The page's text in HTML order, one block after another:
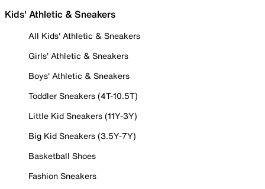
Kids' Athletic & Sneakers
All Kids' Athletic & Sneakers
Girls' Athletic & Sneakers
Boys' Athletic & Sneakers
Toddler Sneakers (4T-10.5T)
Little Kid Sneakers (11Y-3Y)
Big Kid Sneakers (3.5Y-7Y)
Basketball Shoes
Fashion Sneakers